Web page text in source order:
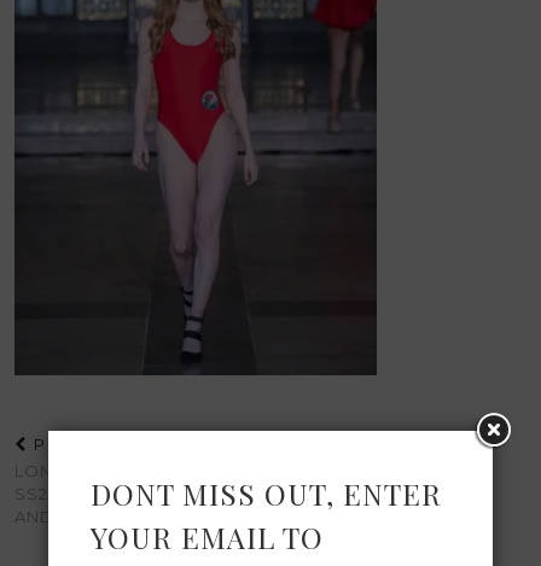
PREVIOUS POST
LONDON FASHION WEEK
SS25: A WEEKEND OF STYLE
AND INSPIRATION
DONT MISS OUT, ENTER
YOUR EMAIL TO